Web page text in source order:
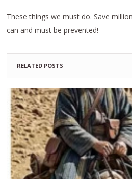
These things we must do. Save
can and must be prevented!
RELATED POSTS